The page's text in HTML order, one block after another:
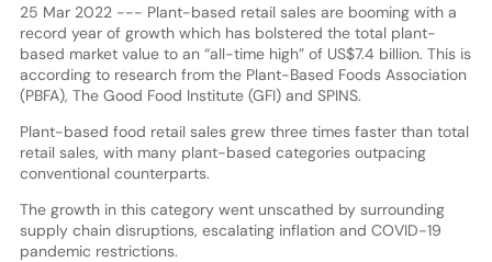
25 Mar 2022 --- Plant-based retail sales are booming with a
record year of growth which has bolstered the total plant-
based market value to an “all-time high” of US$7.4 billion. This is
according to research from the Plant-Based Foods Association
(PBFA), The Good Food Institute (GFI) and SPINS.
Plant-based food retail sales grew three times faster than total
retail sales, with many plant-based categories outpacing
conventional counterparts.
The growth in this category went unscathed by surrounding
supply chain disruptions, escalating inflation and COVID-19
pandemic restrictions.